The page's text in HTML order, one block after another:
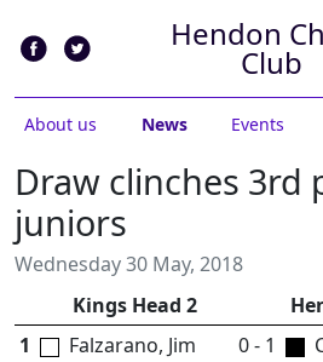
Hendon
Club
About us News Events
Draw clinches 3rd
juniors
Wednesday 30 May, 2018
Kings Head 2
1
Falzarano, Jim 0 - 1